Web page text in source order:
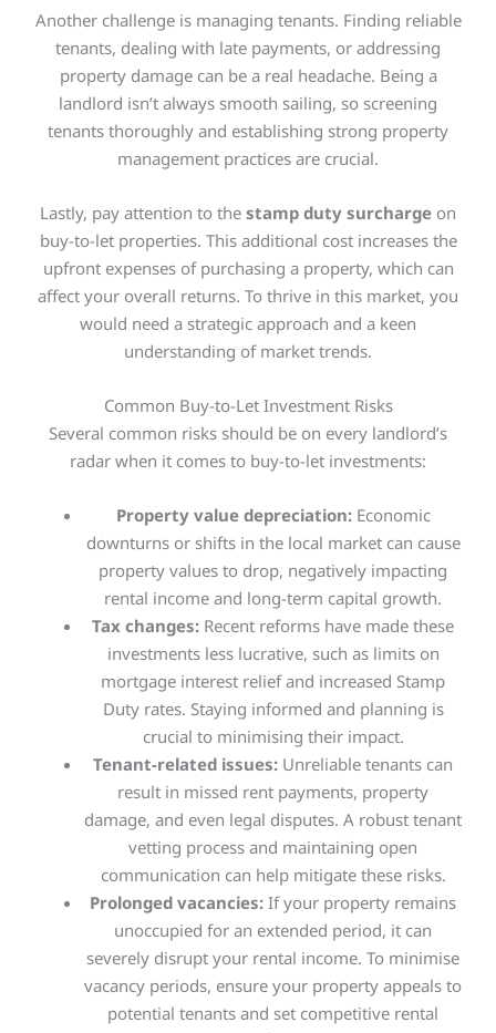
Another challenge is managing tenants. Finding reliable
tenants, dealing with late payments, or addressing
property damage can be a real headache. Being a
landlord isn’t always smooth sailing, so screening
tenants thoroughly and establishing strong property
management practices are crucial.
Lastly, pay attention to the stamp duty surcharge on
buy-to-let properties. This additional cost increases the
upfront expenses of purchasing a property, which can
affect your overall returns. To thrive in this market, you
would need a strategic approach and a keen
understanding of market trends.
Common Buy-to-Let Investment Risks
Several common risks should be on every landlord’s
radar when it comes to buy-to-let investments:
Property value depreciation:Economic
downturns or shifts in the local market can cause
property values to drop, negatively impacting
rental income and long-term capital growth.
Tax changes: Recent reforms have made these
investments less lucrative, such as limits on
mortgage interest relief and increased Stamp
Duty rates. Staying informed and planning is
crucial to minimising their impact.
Tenant-related issues: Unreliable tenants can
result in missed rent payments, property
damage, and even legal disputes. A robust tenant
vetting process and maintaining open
communication can help mitigate these risks.
Prolonged vacancies: If your property remains
unoccupied for an extended period, it can
severely disrupt your rental income. To minimise
vacancy periods, ensure your property appeals to
potential tenants and set competitive rental